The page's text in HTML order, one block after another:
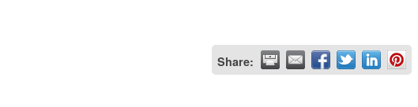
Share: